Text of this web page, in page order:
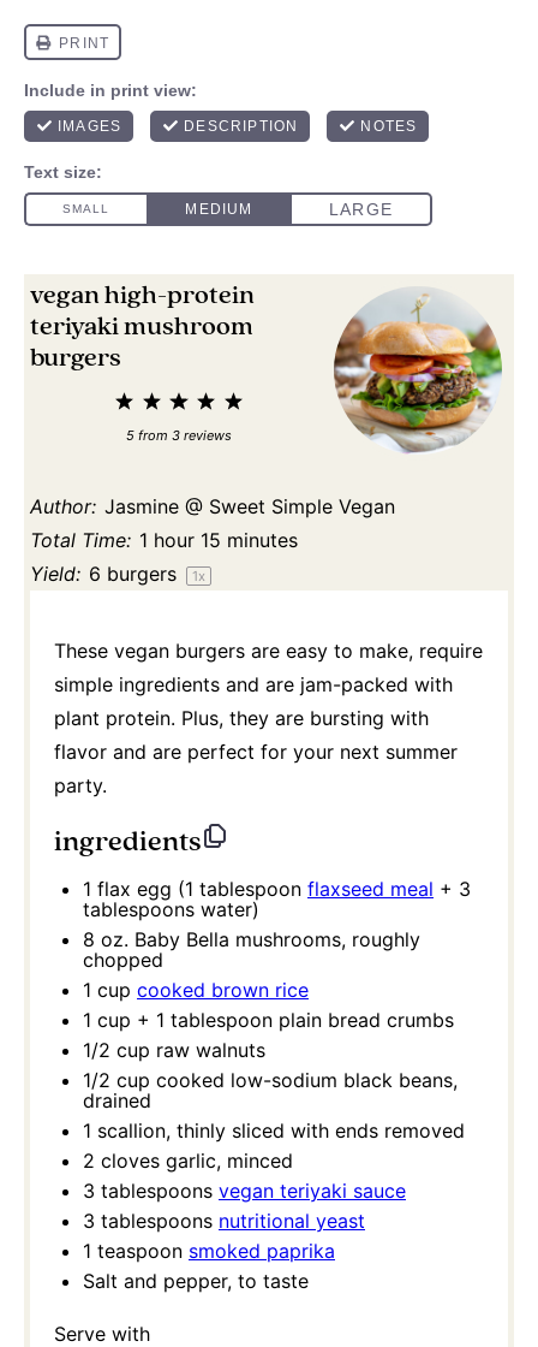
vegan high-protein
teriyaki mushroom
burgers
5
4
Stars
3
Stars
2
Stars
1
Star
5 from 3 reviews
Author: Jasmine @ Sweet Simple Vegan
Total Time: 1 hour 15 minutes
Yield: 6 burgers 1x
These vegan burgers are easy to make, require
simple ingredients and are jam-packed with
plant protein. Plus, they are bursting with
flavor and are perfect for your next summer
party.
ingredients
1 flax egg (1 tablespoon flaxseed meal + 3
tablespoons water)
8 oz. Baby Bella mushrooms, roughly
chopped
1 cup cooked brown rice
1 cup + 1 tablespoon plain bread crumbs
1/2 cup raw walnuts
1/2 cup cooked low-sodium black beans,
drained
1 scallion, thinly sliced with ends removed
2 cloves garlic, minced
3 tablespoons vegan teriyaki sauce
3 tablespoons nutritional yeast
1 teaspoon smoked paprika
Salt and pepper, to taste
Serve with